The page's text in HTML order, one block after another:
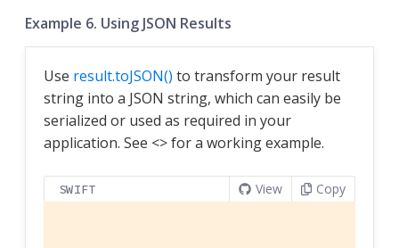
Example 6. Using JSON Results
Use result.toJSON() to transform your result
string into a JSON string, which can easily be
serialized or used as required in your
application. See <> for a working example.
SWIFT View Copy